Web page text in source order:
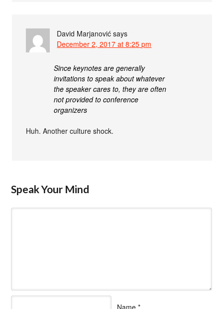
David Marjanović says
December 2, 2017 at 8:25 pm
Since keynotes are generally
invitations to speak about whatever
the speaker cares to, they are often
not provided to conference
organizers
Huh. Another culture shock.
Speak Your Mind